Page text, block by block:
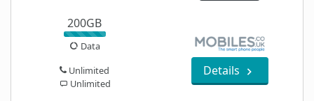
200GB
Data
Unlimited
Unlimited
Details